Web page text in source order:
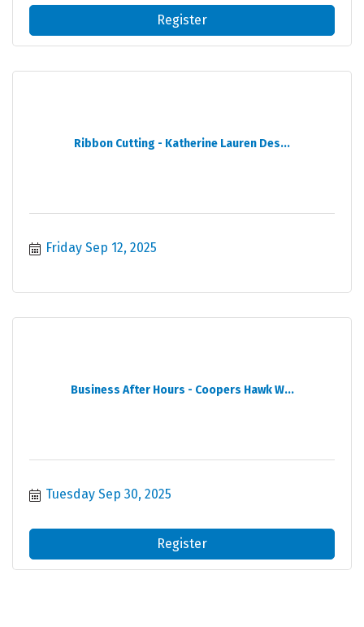
Register
Ribbon Cutting - Katherine Lauren Des...
Friday Sep 12, 2025
Business After Hours - Coopers Hawk W...
Tuesday Sep 30, 2025
Register